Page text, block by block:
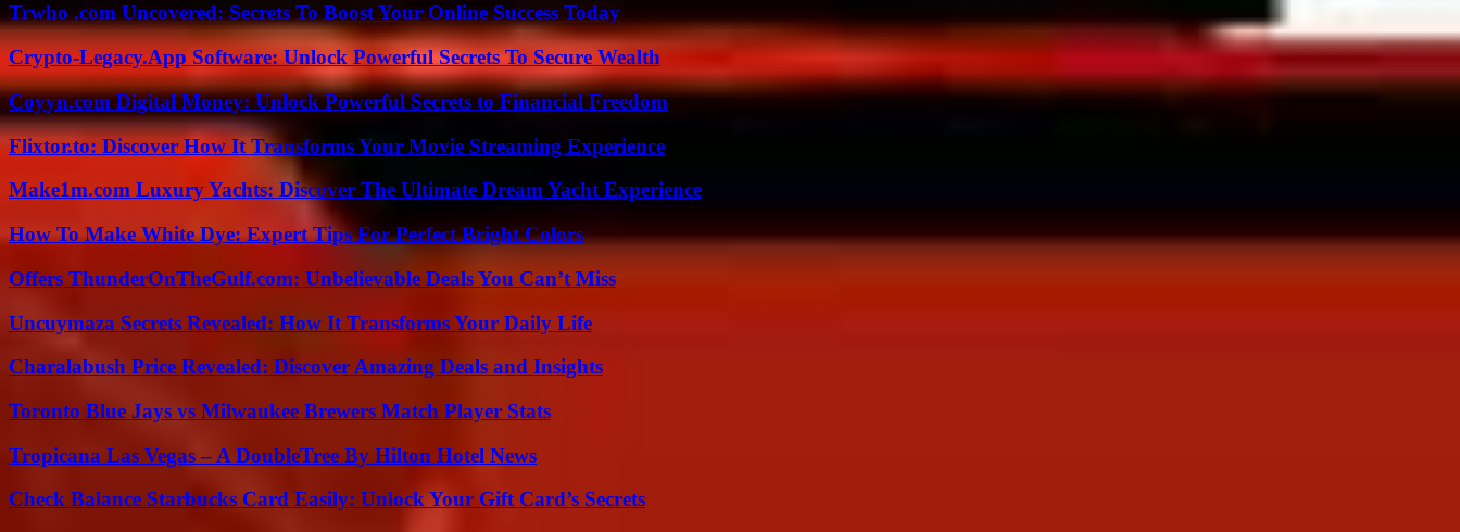
Trwho .com Uncovered: Secrets To Boost Your Online Success Today
Crypto-Legacy.App Software: Unlock Powerful Secrets To Secure Wealth
Coyyn.com Digital Money: Unlock Powerful Secrets to Financial Freedom
Flixtor.to: Discover How It Transforms Your Movie Streaming Experience
Make1m.com Luxury Yachts: Discover The Ultimate Dream Yacht Experience
How To Make White Dye: Expert Tips For Perfect Bright Colors
Offers ThunderOnTheGulf.com: Unbelievable Deals You Can’t Miss
Uncuymaza Secrets Revealed: How It Transforms Your Daily Life
Charalabush Price Revealed: Discover Amazing Deals and Insights
Toronto Blue Jays vs Milwaukee Brewers Match Player Stats
Tropicana Las Vegas – A DoubleTree By Hilton Hotel News
Check Balance Starbucks Card Easily: Unlock Your Gift Card’s Secrets